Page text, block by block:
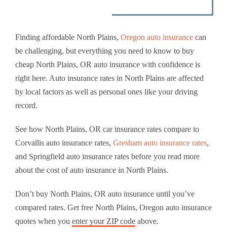
Finding affordable North Plains, Oregon auto insurance can
be challenging, but everything you need to know to buy
cheap North Plains, OR auto insurance with confidence is
right here. Auto insurance rates in North Plains are affected
by local factors as well as personal ones like your driving
record.
See how North Plains, OR car insurance rates compare to
Corvallis auto insurance rates, Gresham auto insurance rates,
and Springfield auto insurance rates before you read more
about the cost of auto insurance in North Plains.
Don’t buy North Plains, OR auto insurance until you’ve
compared rates. Get free North Plains, Oregon auto insurance
quotes when you enter your ZIP code above.